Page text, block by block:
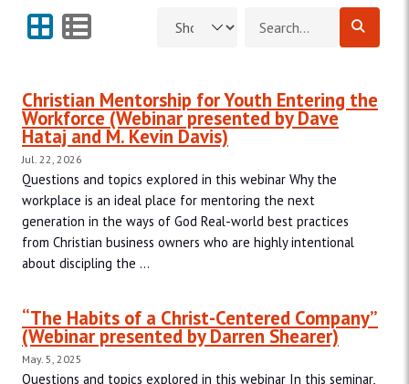
Grid View
List View
Christian Mentorship for Youth Entering the
Workforce (Webinar presented by Dave
Hataj and M. Kevin Davis)
Jul. 22, 2026
Questions and topics explored in this webinar Why the
workplace is an ideal place for mentoring the next
generation in the ways of God Real-world best practices
from Christian business owners who are highly intentional
about discipling the ...
“The Habits of a Christ-Centered Company”
(Webinar presented by Darren Shearer)
May. 5, 2025
Questions and topics explored in this webinar In this seminar,